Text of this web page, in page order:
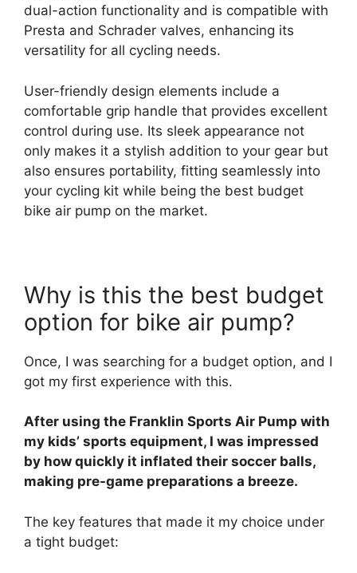
dual-action functionality and is compatible with
Presta and Schrader valves, enhancing its
versatility for all cycling needs.
User-friendly design elements include a
comfortable grip handle that provides excellent
control during use. Its sleek appearance not
only makes it a stylish addition to your gear but
also ensures portability, fitting seamlessly into
your cycling kit while being the best budget
bike air pump on the market.
Why is this the best budget
option for bike air pump?
Once, I was searching for a budget option, and I
got my first experience with this.
After using the Franklin Sports Air Pump with
my kids’ sports equipment, I was impressed
by how quickly it inflated their soccer balls,
making pre-game preparations a breeze.
The key features that made it my choice under
a tight budget: